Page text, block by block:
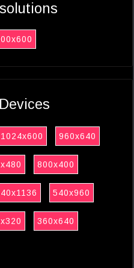
1024x600 960x640
800x400
540x960
360x640